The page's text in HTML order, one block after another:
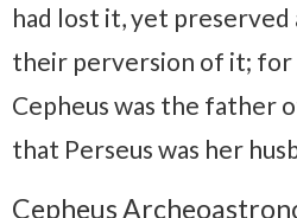
had lost it, yet preserved
their perversion of it;
Cepheus was the father
that Perseus was her
Cepheus